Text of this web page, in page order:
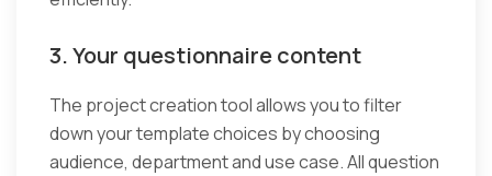
3. Your questionnaire content
The project creation tool allows you to filter
down your template choices by choosing
audience, department and use case. All question